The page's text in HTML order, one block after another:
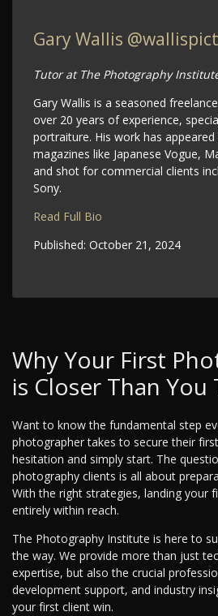
Gary Wallis
Tutor at The Photography
Gary Wallis is a seasoned
over 20 years of experience,
portraiture. His work has
magazines like Japanese Vogue,
and shot for commercial clients
Sony.
Read Full Bio
Published: October 21, 2024
Why Your First
is Closer Than You
Want to know the fundamental step
photographer takes to secure their
hesitation and simply start. The
photography clients is all about
With the right strategies, landing your
entirely within reach.
The Photography Institute is here to
the way. We provide more than just
expertise, but also the crucial
development support, and industry
your first client win.